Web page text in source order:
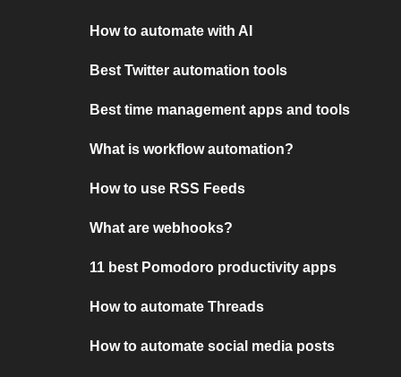
How to automate with AI
Best Twitter automation tools
Best time management apps and tools
What is workflow automation?
How to use RSS Feeds
What are webhooks?
11 best Pomodoro productivity apps
How to automate Threads
How to automate social media posts